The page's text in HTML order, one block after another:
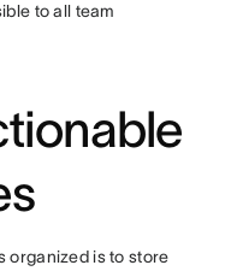
to all team
organized is to store